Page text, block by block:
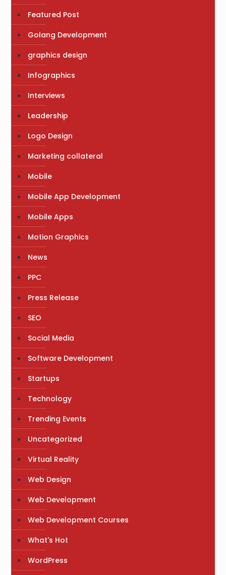
Featured Post
Golang Development
graphics design
Infographics
Interviews
Leadership
Logo Design
Marketing collateral
Mobile
Mobile App Development
Mobile Apps
Motion Graphics
News
PPC
Press Release
SEO
Social Media
Software Development
Startups
Technology
Trending Events
Uncategorized
Virtual Reality
Web Design
Web Development
Web Development Courses
What's Hot
WordPress